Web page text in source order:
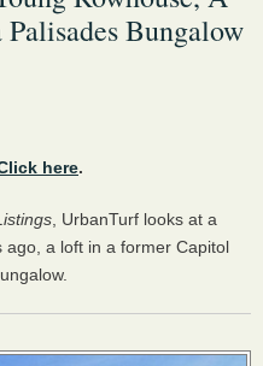
Profiles
Bungalow
here.
, UrbanTurf looks at a
ago, a loft in a former Capitol